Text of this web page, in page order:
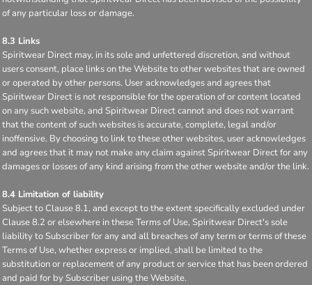
of any particular loss or damage.
8.3 Links
Spiritwear Direct may, in its sole and unfettered discretion, and without
users consent, place links on the Website to other websites that are owned
or operated by other persons. User acknowledges and agrees that
Spiritwear Direct is not responsible for the operation of or content located
on any such website, and Spiritwear Direct cannot and does not warrant
that the content of such websites is accurate, complete, legal and/or
inoffensive. By choosing to link to these other websites, user acknowledges
and agrees that it may not make any claim against Spiritwear Direct for any
damages or losses of any kind arising from the other website and/or the link.
8.4 Limitation of liability
Subject to Clause 8.1, and except to the extent specifically excluded under
Clause 8.2 or elsewhere in these Terms of Use, Spiritwear Direct's sole
liability to Subscriber for any and all breaches of any term or terms of these
Terms of Use, whether express or implied, shall be limited to the
substitution or replacement of any product or service that has been ordered
and paid for by Subscriber using the Website.